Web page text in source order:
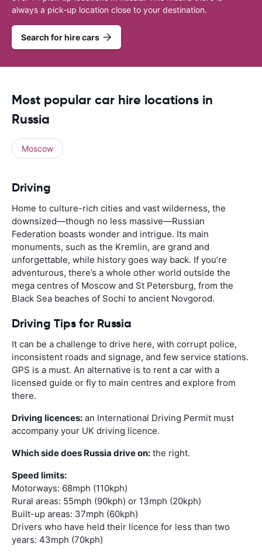
always a pick-up location close to your destination.
Search for hire cars
Most popular car hire locations in
Russia
Moscow
Driving
Home to culture-rich cities and vast wilderness, the
downsized—though no less massive—Russian
Federation boasts wonder and intrigue. Its main
monuments, such as the Kremlin, are grand and
unforgettable, while history goes way back. If you’re
adventurous, there’s a whole other world outside the
mega centres of Moscow and St Petersburg, from the
Black Sea beaches of Sochi to ancient Novgorod.
Driving Tips for Russia
It can be a challenge to drive here, with corrupt police,
inconsistent roads and signage, and few service stations.
GPS is a must. An alternative is to rent a car with a
licensed guide or fly to main centres and explore from
there.
Driving licences: an International Driving Permit must
accompany your UK driving licence.
Which side does Russia drive on: the right.
Speed limits:
Motorways: 68mph (110kph)
Rural areas: 55mph (90kph) or 13mph (20kph)
Built-up areas: 37mph (60kph)
Drivers who have held their licence for less than two
years: 43mph (70kph)